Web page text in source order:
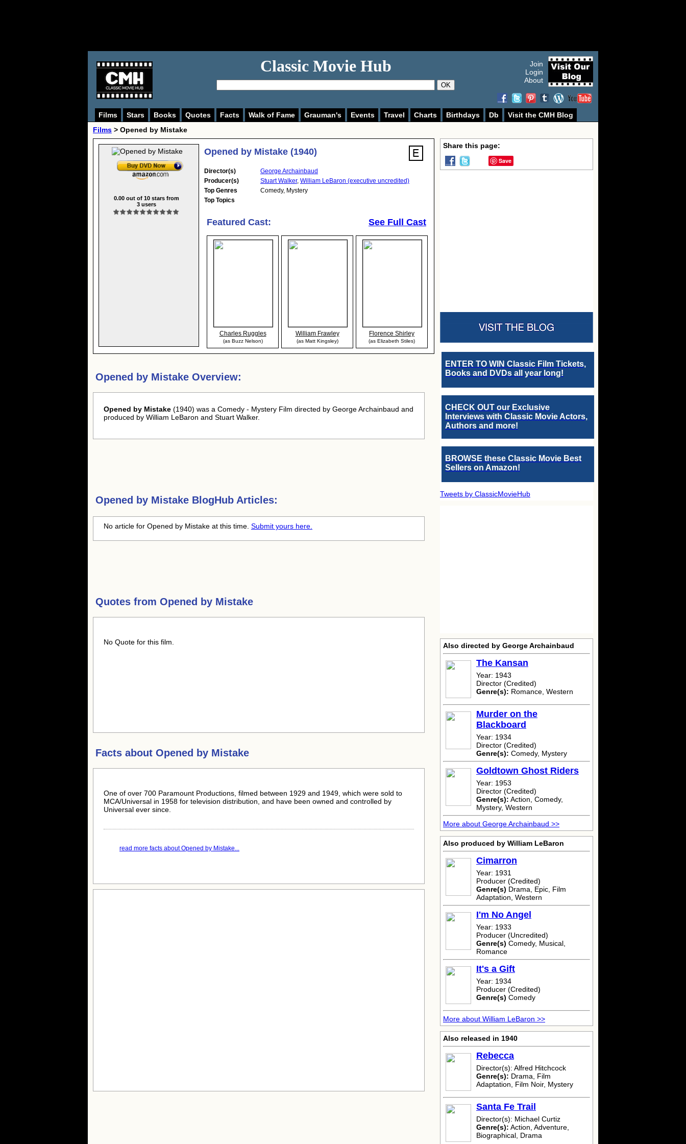
Classic Movie Hub
OK
Join
Login
About
Films Stars Books Quotes Facts Walk of Fame Grauman's Events Travel Charts Birthdays Db
Visit the CMH Blog
Films > Opened by Mistake
0.00out of 10stars from
3users
Opened by Mistake (1940)
Director(s)
George Archainbaud
Producer(s)
Stuart Walker, William LeBaron (executive uncredited)
Top Genres
Comedy, Mystery
Top Topics
Featured Cast: See Full Cast
Charles Ruggles
(as Buzz Nelson)
William Frawley
(as Matt Kingsley)
Florence Shirley
(as Elizabeth Stiles)
Opened by Mistake Overview:
Opened by Mistake (1940) was a Comedy - Mystery Film directed by George Archainbaud and
produced by William LeBaron and Stuart Walker.
Opened by Mistake BlogHub Articles:
No article for Opened by Mistake at this time. Submit yours here.
Quotes from Opened by Mistake
No Quote for this film.
Facts about Opened by Mistake
One of over 700 Paramount Productions, filmed between 1929 and 1949, which were sold to
MCA/Universal in 1958 for television distribution, and have been owned and controlled by
Universal ever since.
read more facts about Opened by Mistake...
Share this page:
Save
ENTER TO WIN Classic Film Tickets,
Books and DVDs all year long!
CHECK OUT our Exclusive
Interviews with Classic Movie Actors,
Authors and more!
BROWSE these Classic Movie Best
Sellers on Amazon!
Tweets by ClassicMovieHub
Also directed by George Archainbaud
The Kansan
Year: 1943
Director (Credited)
Genre(s): Romance, Western
Murder on the
Blackboard
Year: 1934
Director (Credited)
Genre(s): Comedy, Mystery
Goldtown Ghost Riders
Year: 1953
Director (Credited)
Genre(s): Action, Comedy,
Mystery, Western
More about George Archainbaud >>
Also produced by William LeBaron
Cimarron
Year: 1931
Producer (Credited)
Genre(s) Drama, Epic, Film
Adaptation, Western
I'm No Angel
Year: 1933
Producer (Uncredited)
Genre(s) Comedy, Musical,
Romance
It's a Gift
Year: 1934
Producer (Credited)
Genre(s) Comedy
More about William LeBaron >>
Also released in 1940
Rebecca
Director(s): Alfred Hitchcock
Genre(s): Drama, Film
Adaptation, Film Noir, Mystery
Santa Fe Trail
Director(s): Michael Curtiz
Genre(s): Action, Adventure,
Biographical, Drama